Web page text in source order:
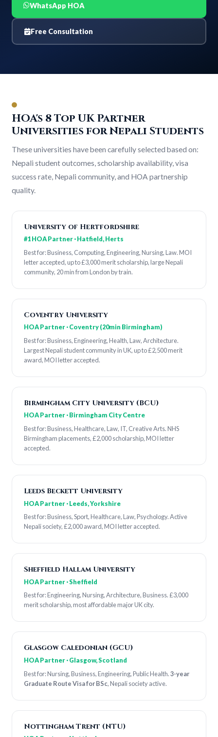
WhatsApp HOA
Free Consultation
HOA's 8 Top UK Partner
Universities for Nepali Students
These universities have been carefully selected based on:
Nepali student outcomes, scholarship availability, visa
success rate, Nepali community, and HOA partnership
quality.
University of Hertfordshire
#1 HOA Partner · Hatfield, Herts
Best for: Business, Computing, Engineering, Nursing, Law. MOI
letter accepted, up to £3,000 merit scholarship, large Nepali
community, 20 min from London by train.
Coventry University
HOA Partner · Coventry (20min Birmingham)
Best for: Business, Engineering, Health, Law, Architecture.
Largest Nepali student community in UK, up to £2,500 merit
award, MOI letter accepted.
Birmingham City University (BCU)
HOA Partner · Birmingham City Centre
Best for: Business, Healthcare, Law, IT, Creative Arts. NHS
Birmingham placements, £2,000 scholarship, MOI letter
accepted.
Leeds Beckett University
HOA Partner · Leeds, Yorkshire
Best for: Business, Sport, Healthcare, Law, Psychology. Active
Nepali society, £2,000 award, MOI letter accepted.
Sheffield Hallam University
HOA Partner · Sheffield
Best for: Engineering, Nursing, Architecture, Business. £3,000
merit scholarship, most affordable major UK city.
Glasgow Caledonian (GCU)
HOA Partner · Glasgow, Scotland
Best for: Nursing, Business, Engineering, Public Health.3-year
Graduate Route Visa for BSc, Nepali society active.
Nottingham Trent (NTU)